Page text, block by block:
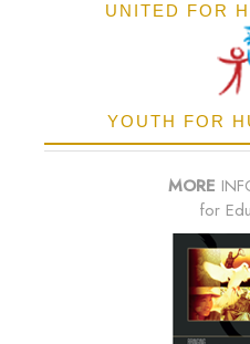
UNITED FOR
YOUTH FOR
MORE
for